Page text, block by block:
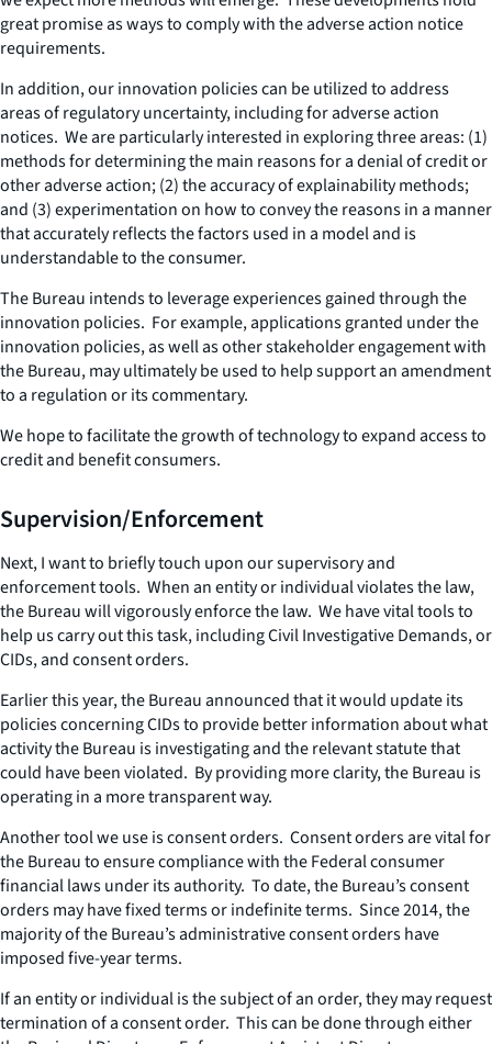
great promise as ways to comply with the adverse action notice
requirements.
In addition, our innovation policies can be utilized to address
areas of regulatory uncertainty, including for adverse action
notices. We are particularly interested in exploring three areas: (1)
methods for determining the main reasons for a denial of credit or
other adverse action; (2) the accuracy of explainability methods;
and (3) experimentation on how to convey the reasons in a manner
that accurately reflects the factors used in a model and is
understandable to the consumer.
The Bureau intends to leverage experiences gained through the
innovation policies. For example, applications granted under the
innovation policies, as well as other stakeholder engagement with
the Bureau, may ultimately be used to help support an amendment
to a regulation or its commentary.
We hope to facilitate the growth of technology to expand access to
credit and benefit consumers.
Supervision/Enforcement
Next, I want to briefly touch upon our supervisory and
enforcement tools. When an entity or individual violates the law,
the Bureau will vigorously enforce the law. We have vital tools to
help us carry out this task, including Civil Investigative Demands, or
CIDs, and consent orders.
Earlier this year, the Bureau announced that it would update its
policies concerning CIDs to provide better information about what
activity the Bureau is investigating and the relevant statute that
could have been violated. By providing more clarity, the Bureau is
operating in a more transparent way.
Another tool we use is consent orders. Consent orders are vital for
the Bureau to ensure compliance with the Federal consumer
financial laws under its authority. To date, the Bureau’s consent
orders may have fixed terms or indefinite terms. Since 2014, the
majority of the Bureau’s administrative consent orders have
imposed five-year terms.
If an entity or individual is the subject of an order, they may request
termination of a consent order. This can be done through either